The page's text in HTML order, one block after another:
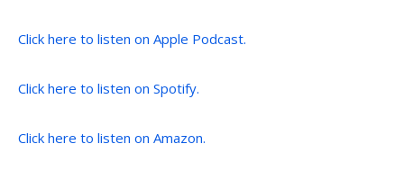
Click here to listen on Apple Podcast.
Click here to listen on Spotify.
Click here to listen on Amazon.